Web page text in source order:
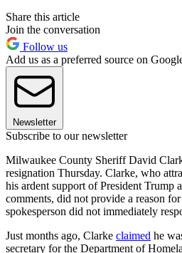
Share this article
Join the conversation
Follow us
Add us as a preferred source on
Newsletter
Subscribe to our newsletter
Milwaukee County Sheriff David
resignation Thursday. Clarke, who
his ardent support of President Trump
comments, did not provide a reason
spokesperson did not immediately
Just months ago, Clarke claimed he
secretary for the Department of